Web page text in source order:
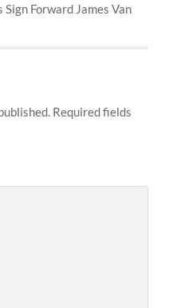
Forward James Van
Required fields